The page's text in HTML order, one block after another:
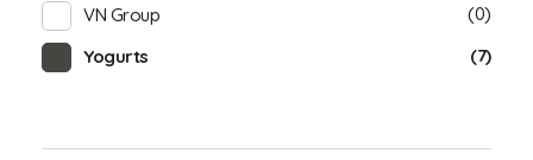
VN Group
(0)
Yogurts
(7)